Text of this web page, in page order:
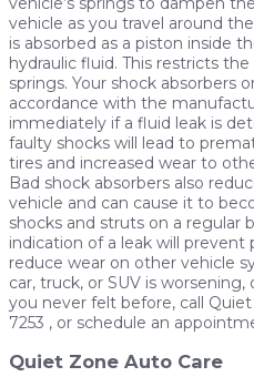
vehicle as you travel around
is absorbed as a piston inside
hydraulic fluid. This restricts
springs. Your shock absorbers
accordance with the
immediately if a fluid leak is
faulty shocks will lead to
tires and increased wear to
Bad shock absorbers also
vehicle and can cause it to
shocks and struts on a regular
indication of a leak will
reduce wear on other vehicle
car, truck, or SUV is
you never felt before, call
7253 , or schedule an
Quiet Zone Auto Care